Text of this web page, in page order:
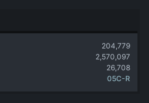
204,779
2,570,097
26,708
05C-R